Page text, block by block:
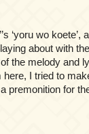
‘yoru wo koete’,
about with
the melody and
I tried to
premonition for